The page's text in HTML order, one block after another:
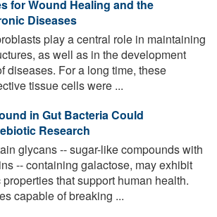
for Wound Healing and the
Diseases
play a central role in maintaining
as well as in the development
diseases. For a long time, these
tissue cells were ...
in Gut Bacteria Could
Research
glycans -- sugar-like compounds with
-- containing galactose, may exhibit
that support human health.
capable of breaking ...